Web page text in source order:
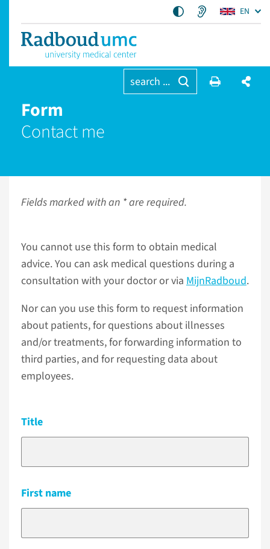
EN
search ...
Form
Contact me
Fields marked with an * are required.
You cannot use this form to obtain medical
advice. You can ask medical questions during a
consultation with your doctor or via MijnRadboud.
Nor can you use this form to request information
about patients, for questions about illnesses
and/or treatments, for forwarding information to
third parties, and for requesting data about
employees.
Title
First name